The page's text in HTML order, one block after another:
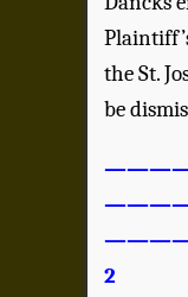
the St.
be
2